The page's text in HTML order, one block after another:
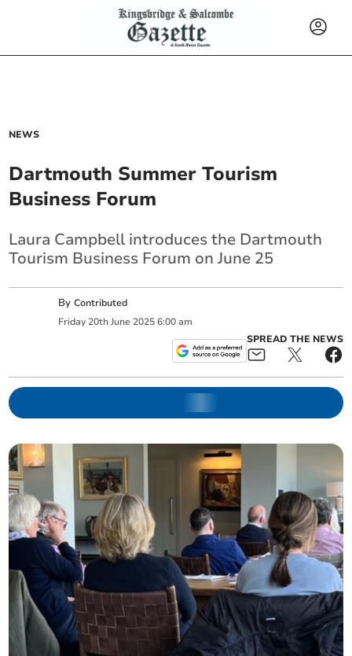
NEWS
Dartmouth Summer Tourism
Business Forum
Laura Campbell introduces the Dartmouth
Tourism Business Forum on June 25
ByContributed
Friday 20th June 2025 6:00 am
SPREAD THE NEWS